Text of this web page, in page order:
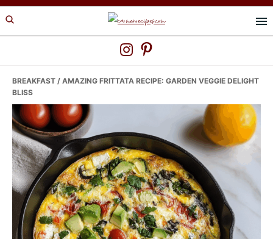
Skip
to
Skip
to
Skip
to
BREAKFAST / AMAZING FRITTATA RECIPE: GARDEN VEGGIE DELIGHT
BLISS